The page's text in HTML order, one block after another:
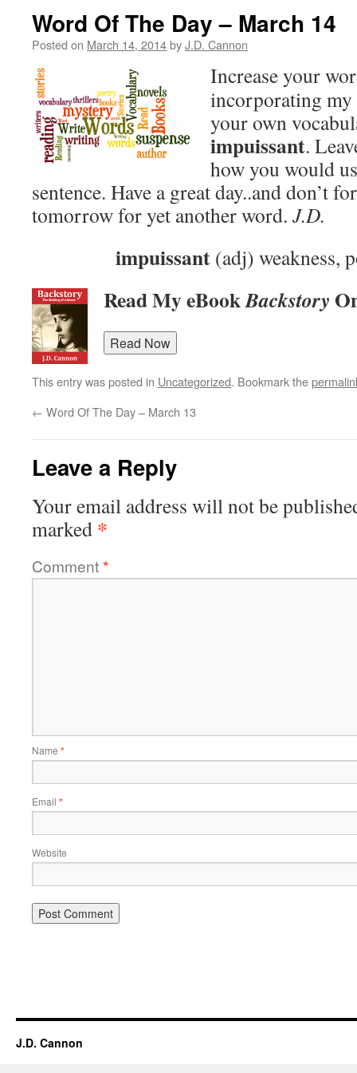
Word Of The Day – March 14
Posted on March 14, 2014byJ.D. Cannon
Increase your
incorporating
your own
impuissant.
how you would
sentence. Have a great day..and don’t
tomorrow for yet another word. J.D.
impuissant(adj) weakness,
Read My eBookBackstory
This entry was posted in Uncategorized. Bookmark the
← Word Of The Day – March 13
Leave a Reply
Your email address will not be
marked *
Comment*
Name *
Email *
Website
J.D. Cannon